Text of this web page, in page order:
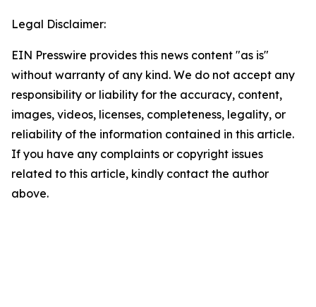
Legal Disclaimer:
EIN Presswire provides this news content "as is"
without warranty of any kind. We do not accept any
responsibility or liability for the accuracy, content,
images, videos, licenses, completeness, legality, or
reliability of the information contained in this article.
If you have any complaints or copyright issues
related to this article, kindly contact the author
above.